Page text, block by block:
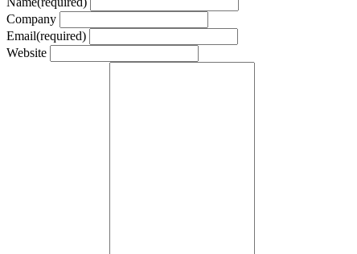
Company
Email(required)
Website